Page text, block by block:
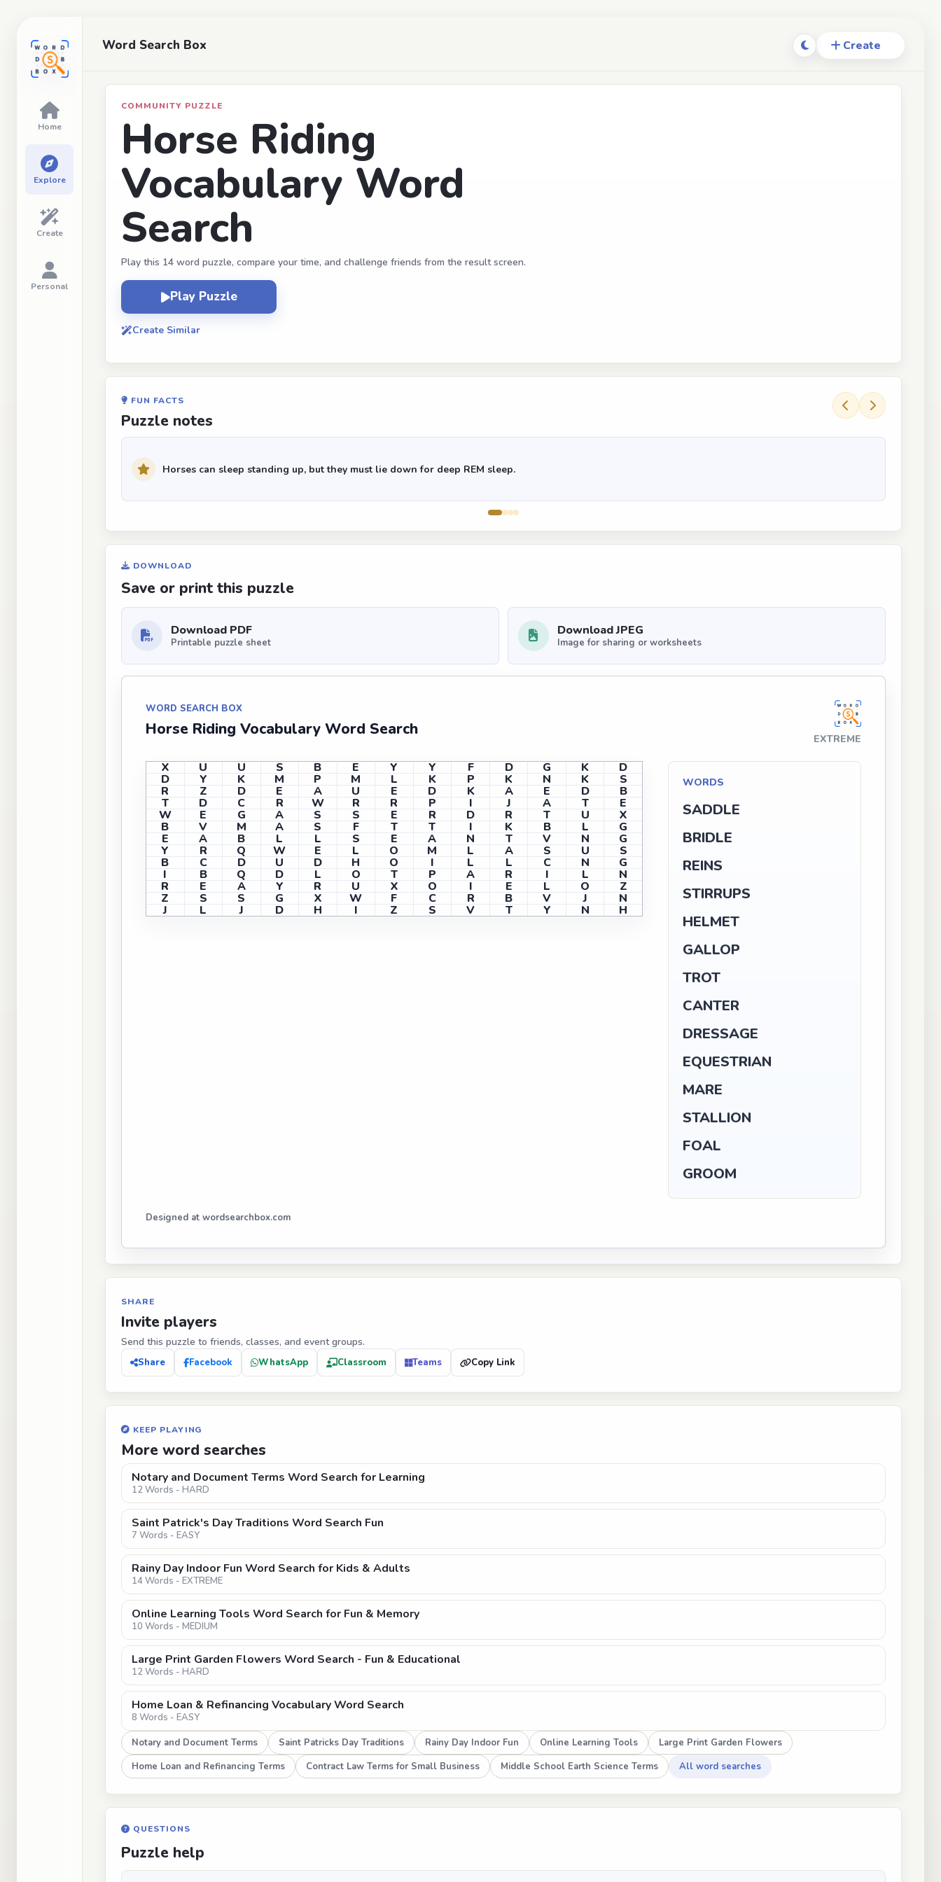
Word Search Box
COMMUNITY PUZZLE
Horse Riding
Vocabulary Word
Search
Play this 14 word puzzle, compare your time, and challenge friends from the result screen.
Play Puzzle
Create Similar
FUN FACTS
Puzzle notes
Horses can sleep standing up, but they must lie down for deep REM sleep.
DOWNLOAD
Save or print this puzzle
Download PDF
Printable puzzle sheet
Download JPEG
Image for sharing or worksheets
WORD SEARCH BOX
Horse Riding Vocabulary Word Search
EXTREME
X U U S B E Y Y F D G K D
D Y K M P M L K P K N K S
R Z D E A U E D K A E D B
T D C R W R R P I J A T E
W E G A S S E R D R T U X
B V M A S F T T I K B L G
E A B L L S E A N T V N G
Y R Q W E L O M L A S U S
B C D U D H O I L L C N G
I B Q D L O T P A R I L N
R E A Y R U X O I E L O Z
Z S S G X W F C R B V J N
J L J D H I Z S V T Y N H
WORDS
SADDLE
BRIDLE
REINS
STIRRUPS
HELMET
GALLOP
TROT
CANTER
DRESSAGE
EQUESTRIAN
MARE
STALLION
FOAL
GROOM
Designed at wordsearchbox.com
SHARE
Invite players
Send this puzzle to friends, classes, and event groups.
Share Facebook WhatsApp Classroom Teams Copy Link
KEEP PLAYING
More word searches
Notary and Document Terms Word Search for Learning
12 Words - HARD
Saint Patrick's Day Traditions Word Search Fun
7 Words - EASY
Rainy Day Indoor Fun Word Search for Kids & Adults
14 Words - EXTREME
Online Learning Tools Word Search for Fun & Memory
10 Words - MEDIUM
Large Print Garden Flowers Word Search - Fun & Educational
12 Words - HARD
Home Loan & Refinancing Vocabulary Word Search
8 Words - EASY
Notary and Document Terms
Saint Patricks Day Traditions Rainy Day Indoor Fun Online Learning Tools
Large Print Garden Flowers
Home Loan and Refinancing Terms
Contract Law Terms for Small Business Middle School Earth Science Terms All word searches
QUESTIONS
Puzzle help
Home
Explore
Create
Personal